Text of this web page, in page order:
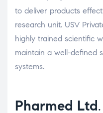
to deliver products
research unit. USV
highly trained scientific
maintain a well-defined
systems.
Pharmed Ltd.